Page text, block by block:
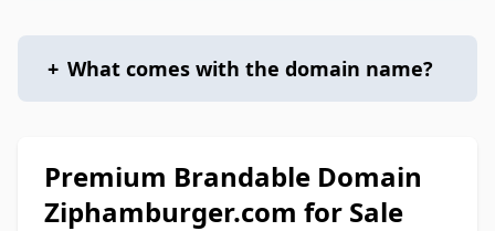
+ What comes with the domain name?
Premium Brandable Domain
Ziphamburger.com for Sale